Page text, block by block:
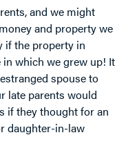
and we might
and property we
if the property in
which we grew up! It
spouse to
late parents would
if they thought for an
daughter-in-law